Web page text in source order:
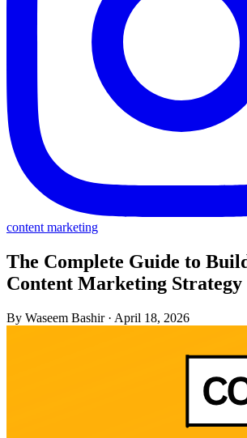
content marketing
The Complete Guide to
Content Marketing Strategy
By Waseem Bashir · April 18, 2026